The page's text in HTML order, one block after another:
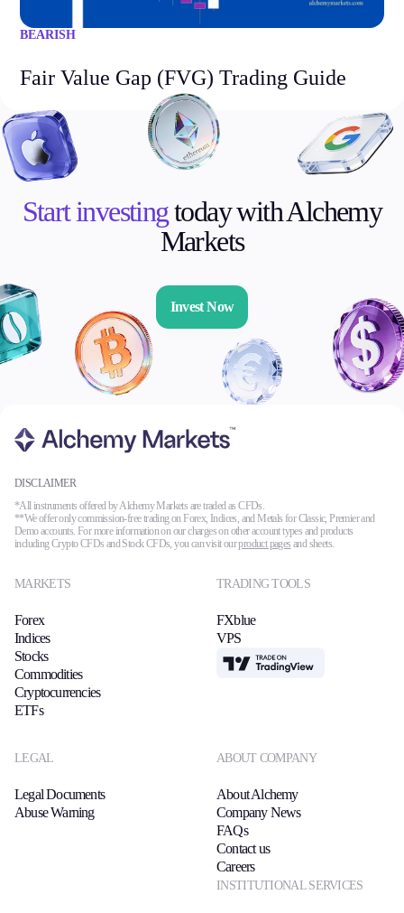
BEARISH
Fair Value Gap (FVG) Trading Guide
Start investingtoday with Alchemy
Markets
Invest Now
DISCLAIMER
*All instruments offered by Alchemy Markets are traded as CFDs.
**We offer only commission-free trading on Forex, Indices, and Metals for Classic, Premier and
Demo accounts. For more information on our charges on other account types and products
including Crypto CFDs and Stock CFDs, you can visit ourproduct pages and sheets.
MARKETS
Forex
Indices
Stocks
Commodities
Cryptocurrencies
ETFs
TRADING TOOLS
FXblue
VPS
TradingView
LEGAL
Legal Documents
Abuse Warning
ABOUT COMPANY
About Alchemy
Company News
FAQs
Contact us
Careers
INSTITUTIONAL SERVICES